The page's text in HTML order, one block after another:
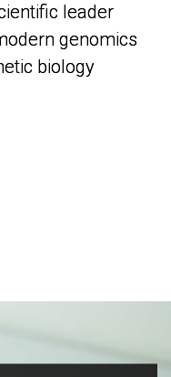
leader
genomics
biology
leader
genomics
biology